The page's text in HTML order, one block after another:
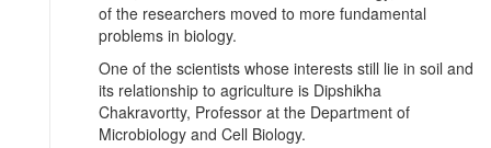
of the researchers moved to more fundamental
problems in biology.
One of the scientists whose interests still lie in soil and
its relationship to agriculture is Dipshikha
Chakravortty, Professor at the Department of
Microbiology and Cell Biology.